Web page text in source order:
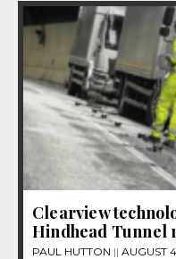
Clearview
Hindhead Tunnel
PAUL HUTTON AUGUST